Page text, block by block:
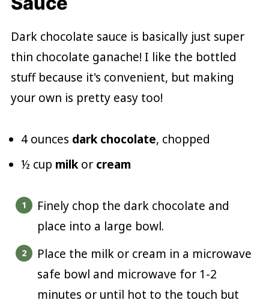
Dark chocolate sauce is basically just super
thin chocolate ganache! I like the bottled
stuff because it's convenient, but making
your own is pretty easy too!
4 ounces dark chocolate, chopped
½ cup milkor cream
Finely chop the dark chocolate and
place into a large bowl.
Place the milk or cream in a microwave
safe bowl and microwave for 1-2
minutes or until hot to the touch but